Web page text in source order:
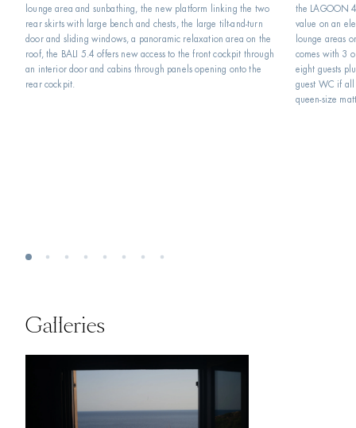
lounge area and sunbathing, the new platform linking the two
rear skirts with large bench and chests, the large tilt-and-turn
door and sliding windows, a panoramic relaxation area on the
roof, the BALI 5.4 offers new access to the front cockpit through
an interior door and cabins through panels opening onto the
rear cockpit.
the LAGOON
value on an
lounge areas
comes with 3
eight guests
guest WC if all
queen-size
Galleries